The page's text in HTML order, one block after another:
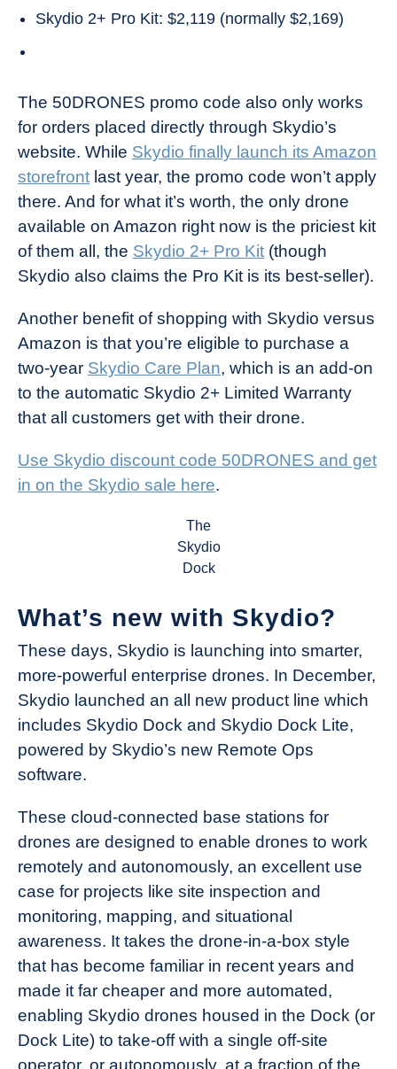
Skydio 2+ Pro Kit: $2,119 (normally $2,169)
The 50DRONES promo code also only works
for orders placed directly through Skydio’s
website. While Skydio finally launch its Amazon
storefront last year, the promo code won’t apply
there. And for what it’s worth, the only drone
available on Amazon right now is the priciest kit
of them all, the Skydio 2+ Pro Kit (though
Skydio also claims the Pro Kit is its best-seller).
Another benefit of shopping with Skydio versus
Amazon is that you’re eligible to purchase a
two-year Skydio Care Plan, which is an add-on
to the automatic Skydio 2+ Limited Warranty
that all customers get with their drone.
Use Skydio discount code 50DRONES and get
in on the Skydio sale here.
The
Skydio
Dock
What’s new with Skydio?
These days, Skydio is launching into smarter,
more-powerful enterprise drones. In December,
Skydio launched an all new product line which
includes Skydio Dock and Skydio Dock Lite,
powered by Skydio’s new Remote Ops
software.
These cloud-connected base stations for
drones are designed to enable drones to work
remotely and autonomously, an excellent use
case for projects like site inspection and
monitoring, mapping, and situational
awareness. It takes the drone-in-a-box style
that has become familiar in recent years and
made it far cheaper and more automated,
enabling Skydio drones housed in the Dock (or
Dock Lite) to take-off with a single off-site
operator, or autonomously, at a fraction of the